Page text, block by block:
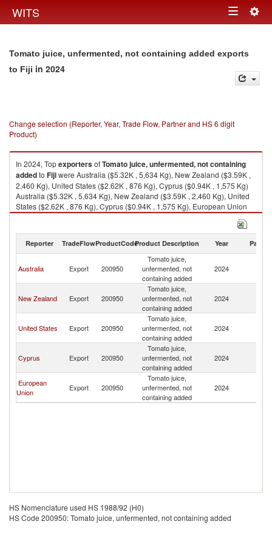
WITS Toggle
Tomato juice, unfermented, not containing added exports
to Fiji in 2024
Change selection (Reporter, Year, Trade Flow, Partner and HS 6 digit
Product)
In 2024, TopexportersofTomato juice, unfermented, not containing
addedto Fijiwere Australia ($5.32K , 5,634 Kg), New Zealand ($3.59K ,
2,460 Kg), United States ($2.62K , 876 Kg), Cyprus ($0.94K , 1,575 Kg)
Australia ($5.32K , 5,634 Kg), New Zealand ($3.59K , 2,460 Kg), United
States ($2.62K , 876 Kg), Cyprus ($0.94K , 1,575 Kg), European Union
($0.94K , 1,575 Kg).
2024
Reporter TradeFlowProductCodeProduct Description Year Partner
Australia Export 200950
Tomato juice,
unfermented, not
containing added
2024
New Zealand Export 200950
Tomato juice,
unfermented, not
containing added
2024
United States Export 200950
Tomato juice,
unfermented, not
containing added
2024
Cyprus Export 200950
Tomato juice,
unfermented, not
containing added
2024
European
Union
Export 200950
Tomato juice,
unfermented, not
containing added
2024
HS Nomenclature used HS 1988/92 (H0)
HS Code 200950: Tomato juice, unfermented, not containing added